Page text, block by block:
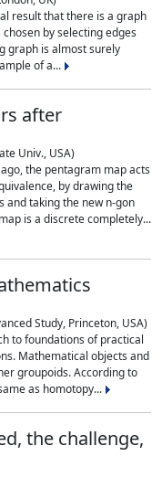
result that there is a graph
by selecting edges
graph is almost surely
of a...
after
Univ., USA)
the pentagram map acts
by drawing the
and taking the new n-gon
is a discrete completely...
Study, Princeton, USA)
to foundations of practical
Mathematical objects and
groupoids. According to
as homotopy...
the challenge,